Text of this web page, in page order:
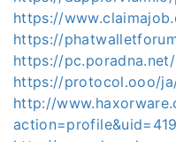
https://
https://
https://
https://protocol.ooo/
http://